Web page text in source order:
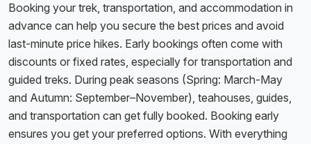
Booking your trek, transportation, and accommodation in
advance can help you secure the best prices and avoid
last-minute price hikes. Early bookings often come with
discounts or fixed rates, especially for transportation and
guided treks. During peak seasons (Spring: March-May
and Autumn: September–November), teahouses, guides,
and transportation can get fully booked. Booking early
ensures you get your preferred options. With everything